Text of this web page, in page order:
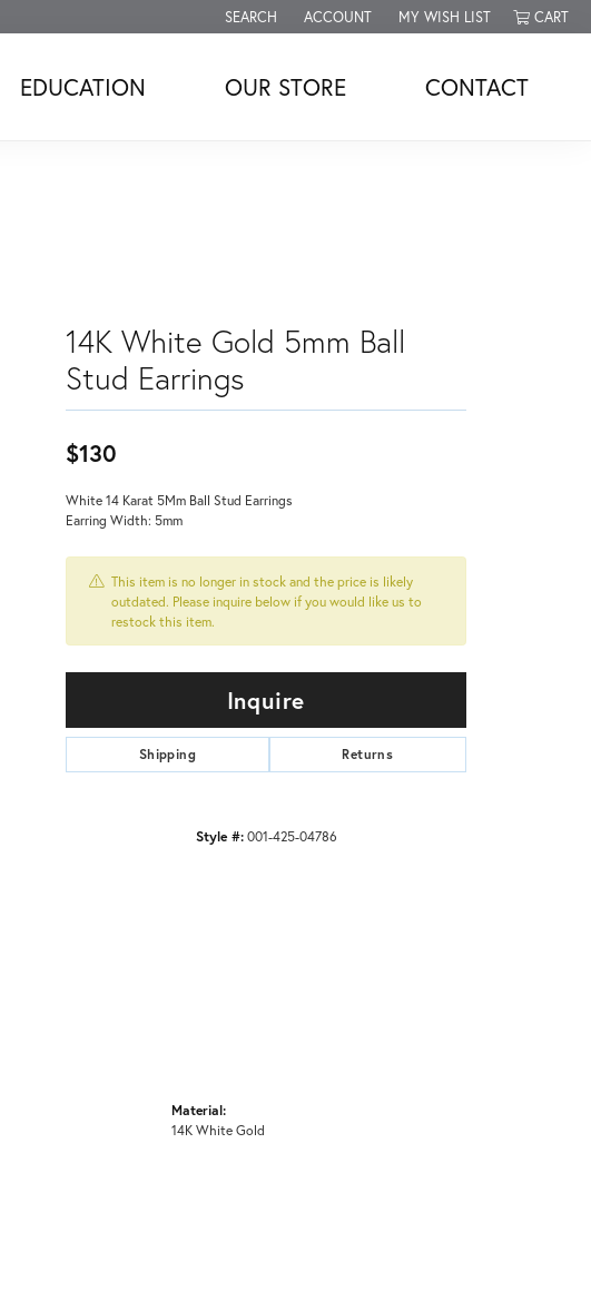
SEARCH
TOGGLE TOOLBAR SEARCH MENU
ACCOUNT
TOGGLE MY ACCOUNT MENU
MY WISH LIST
TOGGLE MY WISH LISTCART
EDUCATION OUR STORE CONTACT
14K White Gold 5mm Ball
Stud Earrings
$130
White 14 Karat 5Mm Ball Stud Earrings
Earring Width: 5mm
This item is no longer in stock and the price is likely
outdated. Please inquire below if you would like us to
restock this item.
Inquire
Shipping Returns
Style #: 001-425-04786
Material:
14K White Gold